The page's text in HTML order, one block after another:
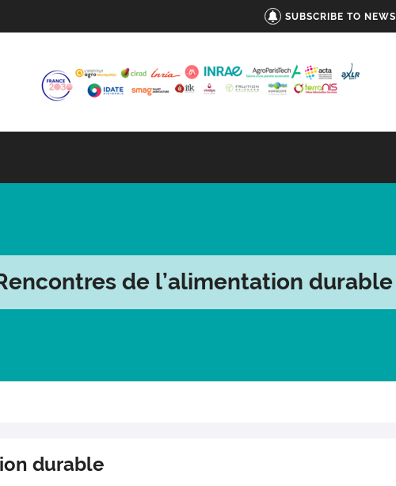
SUBSCRIBE TO NEWS
de l’alimentation durable
durable